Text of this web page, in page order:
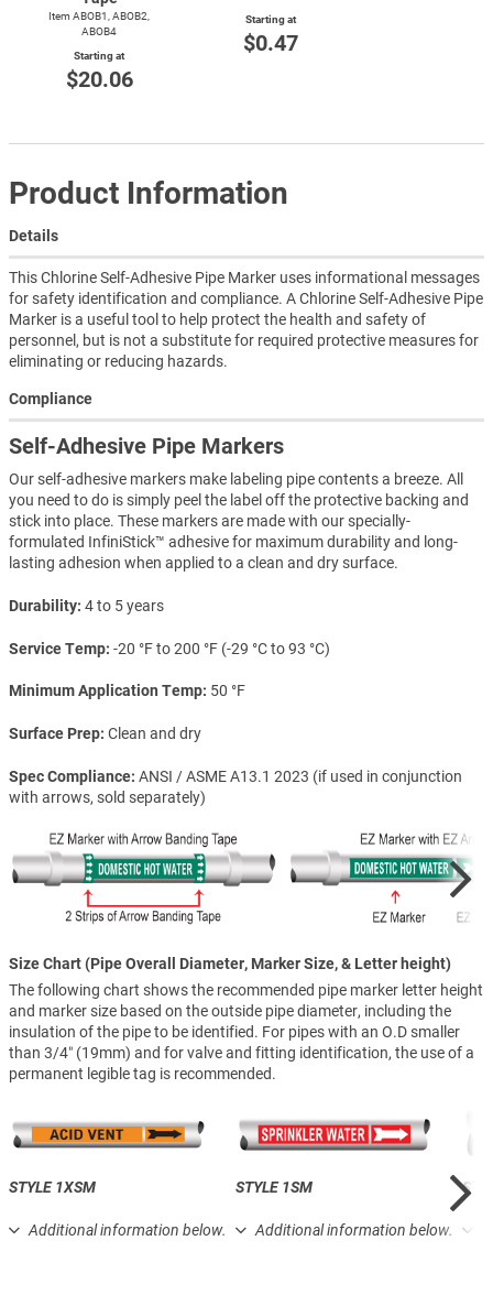
Item ABOB1, ABOB2,
ABOB4
Starting at
$20.06
Starting at
$0.47
Product Information
Details
This Chlorine Self-Adhesive Pipe Marker uses informational messages
for safety identification and compliance. A Chlorine Self-Adhesive Pipe
Marker is a useful tool to help protect the health and safety of
personnel, but is not a substitute for required protective measures for
eliminating or reducing hazards.
Compliance
Self-Adhesive Pipe Markers
Our self-adhesive markers make labeling pipe contents a breeze. All
you need to do is simply peel the label off the protective backing and
stick into place. These markers are made with our specially-
formulated InfiniStick™ adhesive for maximum durability and long-
lasting adhesion when applied to a clean and dry surface.
Durability 4 to 5 years
Service Temp -20 °F to 200 °F (-29 °C to 93 °C)
Minimum Application Temp 50 °F
Surface Prep Clean and dry
Spec Compliance ANSI / ASME A13.1 2023 (if used in conjunction
with arrows, sold separately)
Size Chart (Pipe Overall Diameter, Marker Size, & Letter height)
The following chart shows the recommended pipe marker letter height
and marker size based on the outside pipe diameter, including the
insulation of the pipe to be identified. For pipes with an O.D smaller
than 3/4″ (19mm) and for valve and fitting identification, the use of a
permanent legible tag is recommended.
STYLE 1XSM
Additional information below.
STYLE 1SM
Additional information below.